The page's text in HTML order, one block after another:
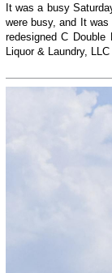
It was a busy
were busy, and It
redesigned C
Liquor & Laundry,